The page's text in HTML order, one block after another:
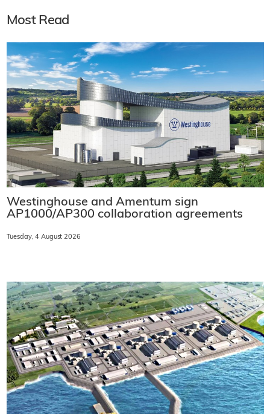
Most Read
Westinghouse and Amentum sign
AP1000/AP300 collaboration agreements
Tuesday, 4 August 2026